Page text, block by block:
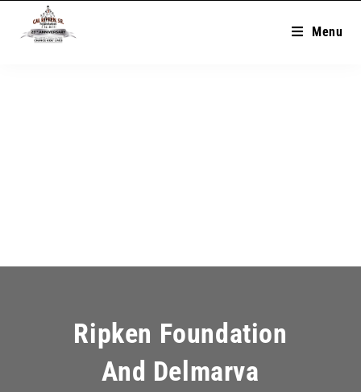
Menu
Ripken Foundation
And Delmarva